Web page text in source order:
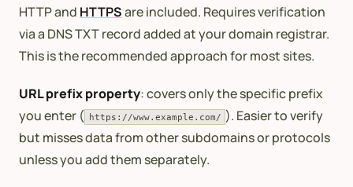
HTTP and HTTPSare included. Requires verification
via a DNS TXT record added at your domain registrar.
This is the recommended approach for most sites.
URL prefix property: covers only the specific prefix
you enter (
https://www.example.com/ ). Easier to verify
but misses data from other subdomains or protocols
unless you add them separately.